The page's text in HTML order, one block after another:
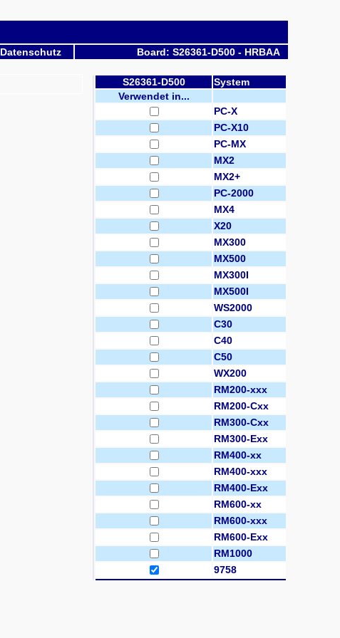
Datenschutz Board: S26361-D500 - HRBAA
S26361-D500
System
Verwendet in...
PC-X
PC-X10
PC-MX
MX2
MX2+
PC-2000
MX4
X20
MX300
MX500
MX300I
MX500I
WS2000
C30
C40
C50
WX200
RM200-xxx
RM200-Cxx
RM300-Cxx
RM300-Exx
RM400-xx
RM400-xxx
RM400-Exx
RM600-xx
RM600-xxx
RM600-Exx
RM1000
9758